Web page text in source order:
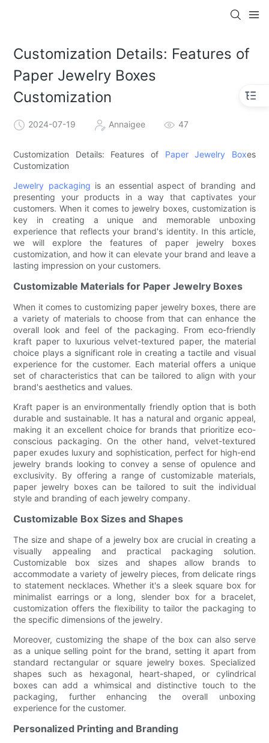
Customization Details: Features of
Paper Jewelry Boxes
Customization
2024-07-19 Annaigee 47
Customization Details: Features of Paper Jewelry Boxes
Customization
Jewelry packaging is an essential aspect of branding and
presenting your products in a way that captivates your
customers. When it comes to jewelry boxes, customization is
key in creating a unique and memorable unboxing
experience that reflects your brand's identity. In this article,
we will explore the features of paper jewelry boxes
customization, and how it can elevate your brand and leave a
lasting impression on your customers.
Customizable Materials for Paper Jewelry Boxes
When it comes to customizing paper jewelry boxes, there are
a variety of materials to choose from that can enhance the
overall look and feel of the packaging. From eco-friendly
kraft paper to luxurious velvet-textured paper, the material
choice plays a significant role in creating a tactile and visual
experience for the customer. Each material offers a unique
set of characteristics that can be tailored to align with your
brand's aesthetics and values.
Kraft paper is an environmentally friendly option that is both
durable and sustainable. It has a natural and organic appeal,
making it an excellent choice for brands that prioritize eco-
conscious packaging. On the other hand, velvet-textured
paper exudes luxury and sophistication, perfect for high-end
jewelry brands looking to convey a sense of opulence and
exclusivity. By offering a range of customizable materials,
paper jewelry boxes can be tailored to suit the individual
style and branding of each jewelry company.
Customizable Box Sizes and Shapes
The size and shape of a jewelry box are crucial in creating a
visually appealing and practical packaging solution.
Customizable box sizes and shapes allow brands to
accommodate a variety of jewelry pieces, from delicate rings
to statement necklaces. Whether it's a sleek square box for
minimalist earrings or a long, slender box for a bracelet,
customization offers the flexibility to tailor the packaging to
the specific dimensions of the jewelry.
Moreover, customizing the shape of the box can also serve
as a unique selling point for the brand, setting it apart from
standard rectangular or square jewelry boxes. Specialized
shapes such as hexagonal, heart-shaped, or cylindrical
boxes can add a whimsical and distinctive touch to the
packaging, further enhancing the overall unboxing
experience for the customer.
Personalized Printing and Branding